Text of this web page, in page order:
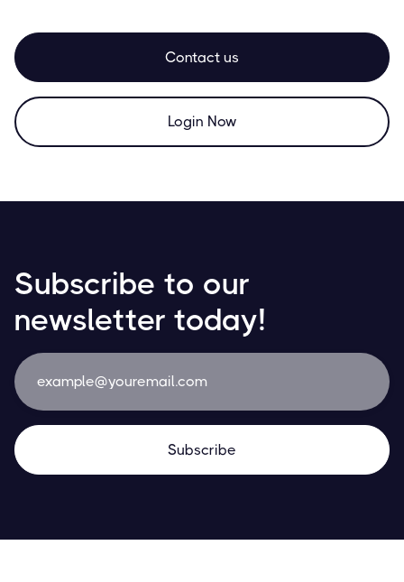
Contact us
Login Now
Subscribe to our
newsletter today!